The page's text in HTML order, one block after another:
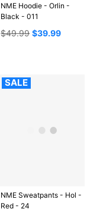
NME Hoodie - Orlin -
Black - 011
Regular
$49.99 $39.99
SALE
NME Sweatpants - Hol -
Red - 24